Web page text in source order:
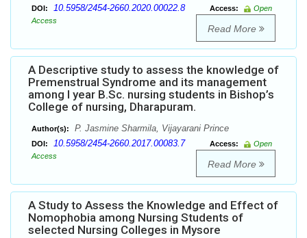
DOI: 10.5958/2454-2660.2020.00022.8 Access:
Open
Access
Read More
A Descriptive study to assess the knowledge of
Premenstrual Syndrome and its management
among I year B.Sc. nursing students in Bishop’s
College of nursing, Dharapuram.
Author(s): P. Jasmine Sharmila, Vijayarani Prince
DOI: 10.5958/2454-2660.2017.00083.7 Access:
Open
Access
Read More
A Study to Assess the Knowledge and Effect of
Nomophobia among Nursing Students of
selected Nursing Colleges in Mysore